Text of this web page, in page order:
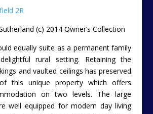
(c) 2014 Owner’s Collection
equally suite as a permanent family
rural setting. Retaining the
and vaulted ceilings has preserved
this unique property which offers
on two levels. The large
well equipped for modern day living